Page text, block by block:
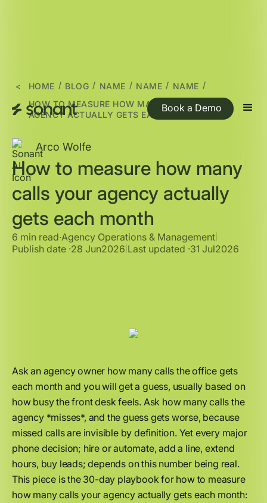
Book a Demo
< HOME / BLOG / NAME / NAME / NAME /
HOW TO MEASURE HOW MANY CALLS YOUR
AGENCY ACTUALLY GETS EACH MONTH
Arco Wolfe
How to measure how many
calls your agency actually
gets each month
6 min read∙Agency Operations & Management
Publish date ·28 Jun2026 Last updated ·31 Jul2026
Ask an agency owner how many calls the office gets
each month and you will get a guess, usually based on
how busy the front desk feels. Ask how many calls the
agency *misses*, and the guess gets worse, because
missed calls are invisible by definition. Yet every major
phone decision; hire or automate, add a line, extend
hours, buy leads; depends on this number being real.
This piece is the 30-day playbook for how to measure
how many calls your agency actually gets each month: